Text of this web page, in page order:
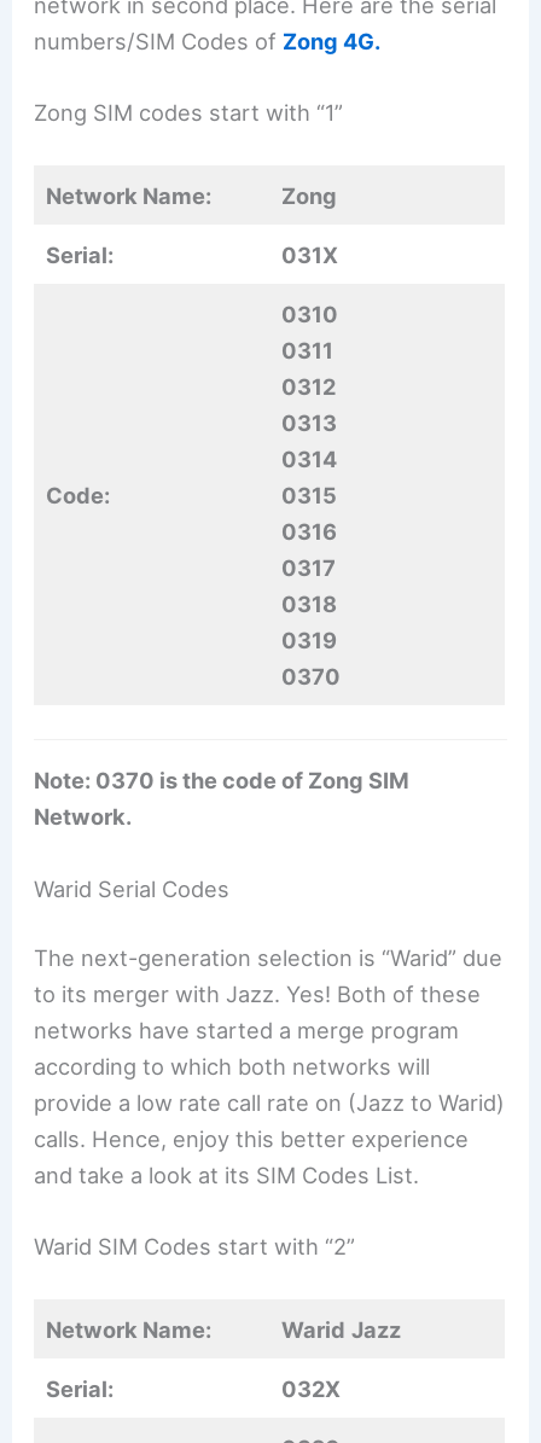
numbers/SIM Codes of Zong 4G.
Zong SIM codes start with “1”
Network Name: Zong
Serial: 031X
Code:
0310
0311
0312
0313
0314
0315
0316
0317
0318
0319
0370
Note: 0370 is the code of Zong SIM
Network.
Warid Serial Codes
The next-generation selection is “Warid” due
to its merger with Jazz. Yes! Both of these
networks have started a merge program
according to which both networks will
provide a low rate call rate on (Jazz to Warid)
calls. Hence, enjoy this better experience
and take a look at its SIM Codes List.
Warid SIM Codes start with “2”
Network Name: Warid Jazz
Serial: 032X